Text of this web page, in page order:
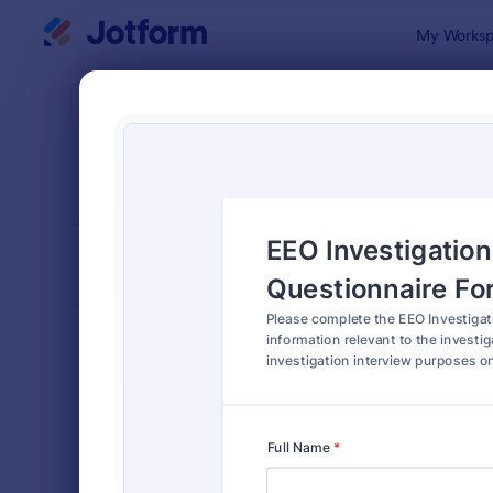
My
Classic
6,992